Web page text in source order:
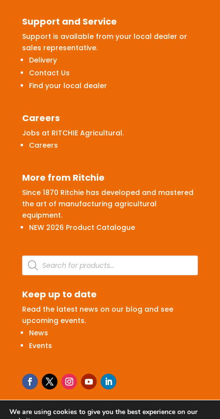
Support and Service
Support is available from your local dealer or
sales representative.
Delivery
Contact Us
Find your local dealer
Careers
Jobs at RITCHIE Agricultural.
Careers
More from Ritchie
Since 1870 Ritchie has developed and mastered
the art of manufacturing agricultural
equipment.
NEW 2026 Product Catalogue
Products
search
Keep up to date
Read the latest news on our blog and see
upcoming events.
News
Events
We are using cookies to give you the best experience on our